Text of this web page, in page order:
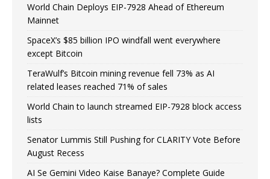
World Chain Deploys EIP-7928 Ahead of Ethereum
Mainnet
SpaceX’s $85 billion IPO windfall went everywhere
except Bitcoin
TeraWulf’s Bitcoin mining revenue fell 73% as AI
related leases reached 71% of sales
World Chain to launch streamed EIP-7928 block access
lists
Senator Lummis Still Pushing for CLARITY Vote Before
August Recess
AI Se Gemini Video Kaise Banaye? Complete Guide